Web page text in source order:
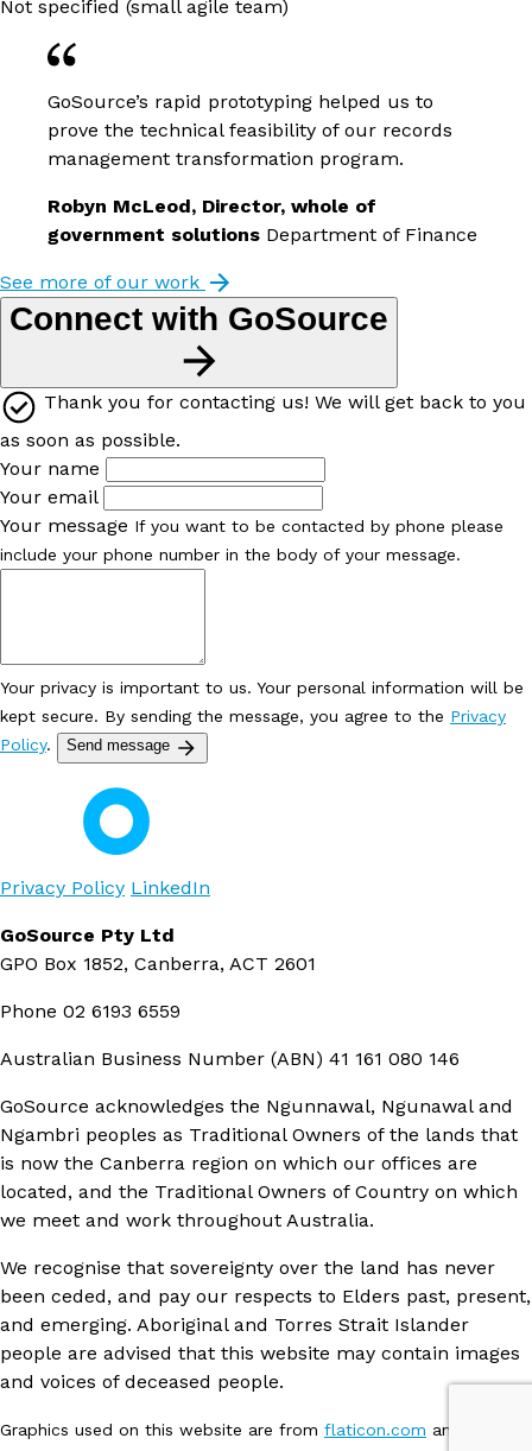
Not specified (small agile team)
GoSource’s rapid prototyping helped us to
prove the technical feasibility of our records
management transformation program.
Robyn McLeod, Director, whole of
government solutions Department of Finance
See more of our work
Connect with GoSource
Thank you for contacting us! We will get back to you
as soon as possible.
Your name
Your email
Your message If you want to be contacted by phone please
include your phone number in the body of your message.
Your privacy is important to us. Your personal information will be
kept secure. By sending the message, you agree to the Privacy
Policy. Send message
Privacy Policy LinkedIn
GoSource Pty Ltd
GPO Box 1852, Canberra, ACT 2601
Phone 02 6193 6559
Australian Business Number (ABN) 41 161 080 146
GoSource acknowledges the Ngunnawal, Ngunawal and
Ngambri peoples as Traditional Owners of the lands that
is now the Canberra region on which our offices are
located, and the Traditional Owners of Country on which
we meet and work throughout Australia.
We recognise that sovereignty over the land has never
been ceded, and pay our respects to Elders past, present,
and emerging. Aboriginal and Torres Strait Islander
people are advised that this website may contain images
and voices of deceased people.
Graphics used on this website are from flaticon.com and